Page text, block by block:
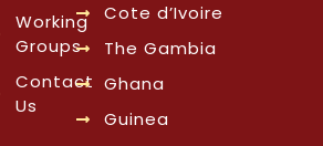
Working
Groups
Contact
Us
Cote d’Ivoire
The Gambia
Ghana
Guinea